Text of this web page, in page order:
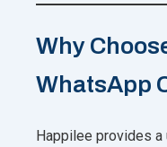
Why
WhatsApp
Happilee provides